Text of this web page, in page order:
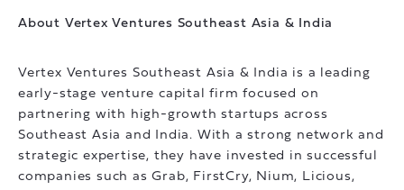
About Vertex Ventures Southeast Asia & India
Vertex Ventures Southeast Asia & India is a leading
early-stage venture capital firm focused on
partnering with high-growth startups across
Southeast Asia and India. With a strong network and
strategic expertise, they have invested in successful
companies such as Grab, FirstCry, Nium, Licious,